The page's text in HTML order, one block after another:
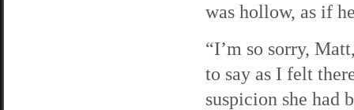
was hollow, as if
“I’m so sorry,
to say as I felt
suspicion she had